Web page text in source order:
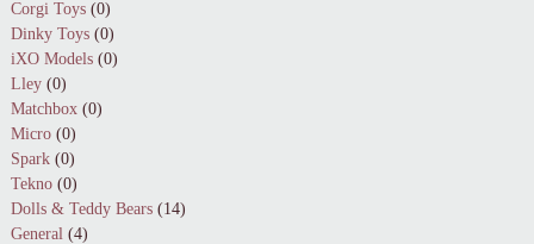
Corgi Toys (0)
Dinky Toys (0)
iXO Models (0)
Lley (0)
Matchbox (0)
Micro (0)
Spark (0)
Tekno (0)
Dolls & Teddy Bears (14)
General (4)